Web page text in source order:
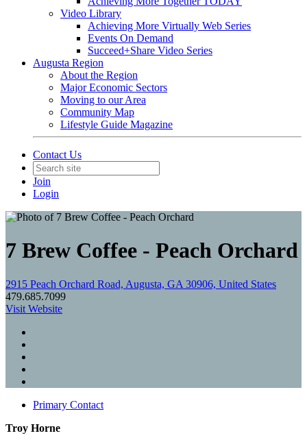
Video Library
Achieving More Virtually Web Series
Events On Demand
Succeed+Share Video Series
Augusta Region
About the Region
Major Economic Sectors
Moving to our Area
Community Map
Lifestyle Guide Magazine
Contact Us
Join
Login
7 Brew Coffee - Peach Orchard
2915 Peach Orchard Road, Augusta, GA 30906, United States
479.685.7099
Visit Website
Primary Contact
Troy Horne